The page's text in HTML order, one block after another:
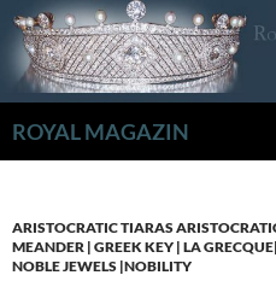
Zum
Inhalt
springen
ROYAL MAGAZIN
ARISTOCRATIC TIARAS
MEANDER | GREEK KEY | LA
NOBLE JEWELS |NOBILITY